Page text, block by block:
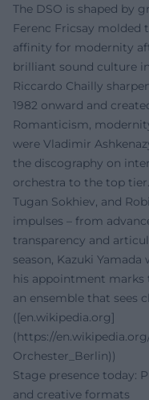
The DSO is shaped by
Ferenc Fricsay molded
affinity for modernity
brilliant sound culture
Riccardo Chailly
1982 onward and
Romanticism,
were Vladimir
the discography on
orchestra to the top
Tugan Sokhiev, and
impulses – from
transparency and
season, Kazuki
his appointment marks
an ensemble that sees
([en.wikipedia.org]
(https://
Orchester_Berlin))
Stage presence today:
and creative formats